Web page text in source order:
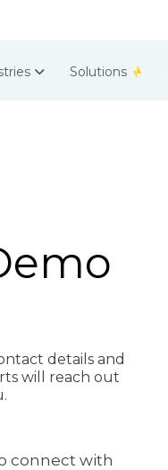
Solutions
details and
will reach out
connect with